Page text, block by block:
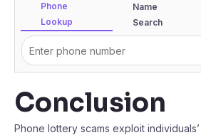
Phone
Lookup
Name
Search
Conclusion
Phone lottery scams exploit